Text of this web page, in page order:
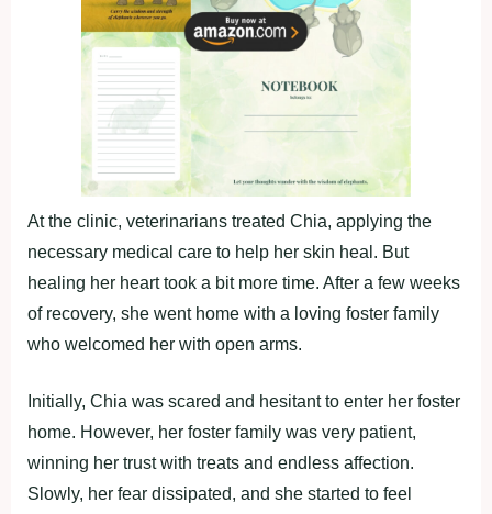
At the clinic, veterinarians treated Chia, applying the
necessary medical care to help her skin heal. But
healing her heart took a bit more time. After a few weeks
of recovery, she went home with a loving foster family
who welcomed her with open arms.
Initially, Chia was scared and hesitant to enter her foster
home. However, her foster family was very patient,
winning her trust with treats and endless affection.
Slowly, her fear dissipated, and she started to feel